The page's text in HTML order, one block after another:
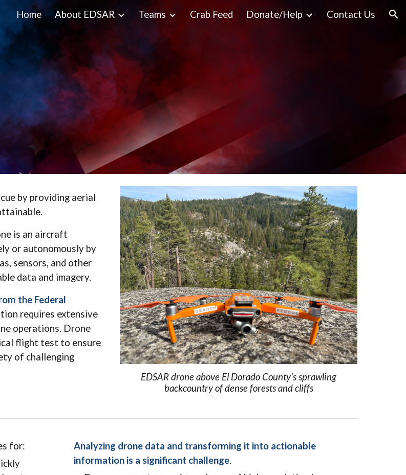
Skip to navigation
Home About EDSAR Teams Crab Feed Donate/Help Contact Us
by providing aerial
is an aircraft
or autonomously by
sensors, and other
data and imagery.
the Federal
requires extensive
operations. Drone
flight test to ensure
of challenging
EDSAR drone above El Dorado County's sprawling
backcountry of dense forests and cliffs
for:
Analyzing drone data and transforming it into actionable
information is a significant challenge.